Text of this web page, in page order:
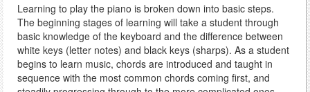
Learning to play the piano is broken down into basic steps.
The beginning stages of learning will take a student through
basic knowledge of the keyboard and the difference between
white keys (letter notes) and black keys (sharps). As a student
begins to learn music, chords are introduced and taught in
sequence with the most common chords coming first, and